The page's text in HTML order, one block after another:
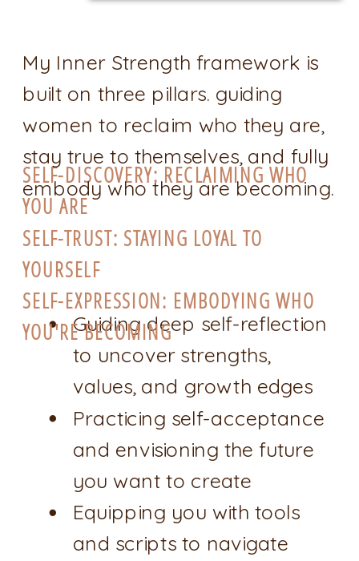
Guiding deep self-reflection
to uncover strengths,
values, and growth edges
Practicing self-acceptance
and envisioning the future
you want to create
Equipping you with tools
and scripts to navigate
SELF-DISCOVERY: RECLAIMING WHO
YOU ARE
SELF-TRUST: STAYING LOYAL TO
YOURSELF
SELF-EXPRESSION: EMBODYING WHO
YOU'RE BECOMING
My Inner Strength framework is
built on three pillars. guiding
women to reclaim who they are,
stay true to themselves, and fully
embody who they are becoming.